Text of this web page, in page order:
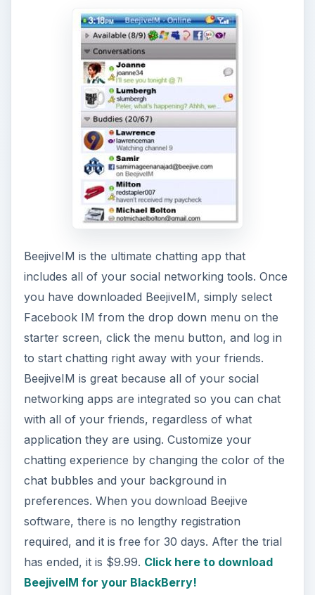
BeejiveIM is the ultimate chatting app that
includes all of your social networking tools. Once
you have downloaded BeejiveIM, simply select
Facebook IM from the drop down menu on the
starter screen, click the menu button, and log in
BeejiveIM is great because all of your social
networking apps are integrated so you can chat
with all of your friends, regardless of what
application they are using. Customize your
chatting experience by changing the color of the
chat bubbles and your background in
preferences. When you download Beejive
software, there is no lengthy registration
required, and it is free for 30 days. After the trial
has ended, it is $9.99.
Click here to download
BeejiveIM for your BlackBerry!
Facebook